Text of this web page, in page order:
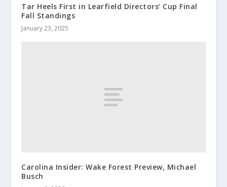
Tar Heels First in Learfield Directors’ Cup Final
Fall Standings
January 23, 2025
Carolina Insider: Wake Forest Preview, Michael
Busch